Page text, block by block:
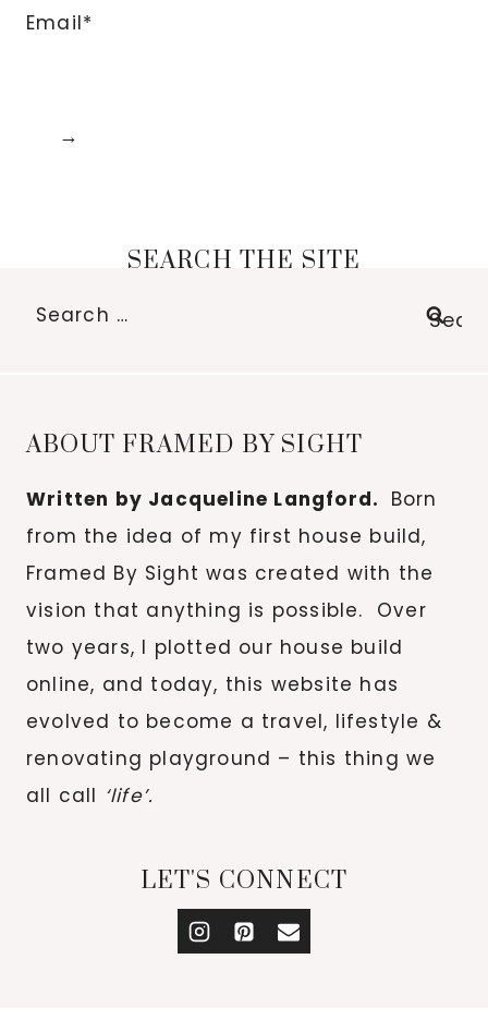
Email*
SEARCH THE SITE
Search
ABOUT FRAMED BY SIGHT
Written by Jacqueline Langford. Born
from the idea of my first house build,
Framed By Sight was created with the
vision that anything is possible. Over
two years, I plotted our house build
online, and today, this website has
evolved to become a travel, lifestyle &
renovating playground – this thing we
all call ‘life’.
LET'S CONNECT